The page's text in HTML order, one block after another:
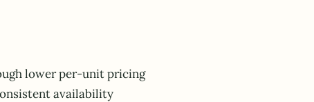
lower per-unit pricing
availability